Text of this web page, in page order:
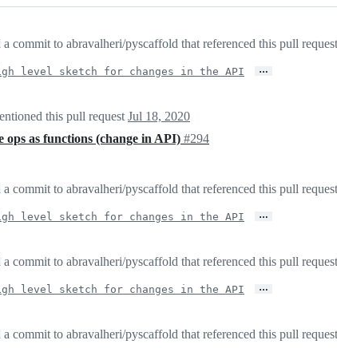
a commit to abravalheri/pyscaffold that referenced this pull request
level sketch for changes in the API …
this pull request Jul 18, 2020
ops as functions (change in API) #294
a commit to abravalheri/pyscaffold that referenced this pull request
level sketch for changes in the API …
a commit to abravalheri/pyscaffold that referenced this pull request
level sketch for changes in the API …
a commit to abravalheri/pyscaffold that referenced this pull request